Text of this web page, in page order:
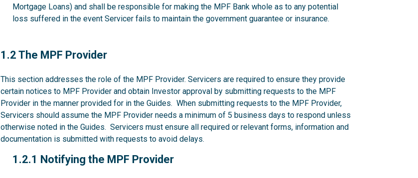
Mortgage Loans) and shall be responsible for making the MPF Bank whole as to any potential
loss suffered in the event Servicer fails to maintain the government guarantee or insurance.
1.2
1.2 The MPF Provider
This section addresses the role of the MPF Provider. Servicers are required to ensure they provide
certain notices to MPF Provider and obtain Investor approval by submitting requests to the MPF
Provider in the manner provided for in the Guides. When submitting requests to the MPF Provider,
Servicers should assume the MPF Provider needs a minimum of 5 business days to respond unless
otherwise noted in the Guides. Servicers must ensure all required or relevant forms, information and
documentation is submitted with requests to avoid delays.
1.2.1
1.2.1 Notifying the MPF Provider